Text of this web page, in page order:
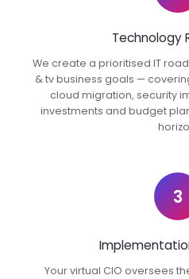
Technology
We create a prioritised IT
& tv business goals —
cloud migration, security
investments and budget
3
Your virtual CIO oversees